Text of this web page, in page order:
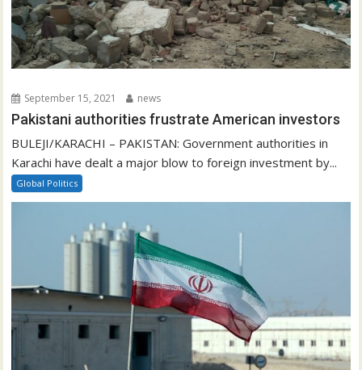
September 15, 2021 news
Pakistani authorities frustrate American investors
BULEJI/KARACHI – PAKISTAN: Government authorities in
Karachi have dealt a major blow to foreign investment by...
Global Politics